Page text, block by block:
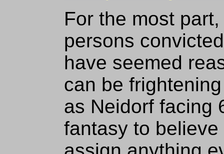
For the most
persons
have seemed
can be
as Neidorf facing
fantasy to